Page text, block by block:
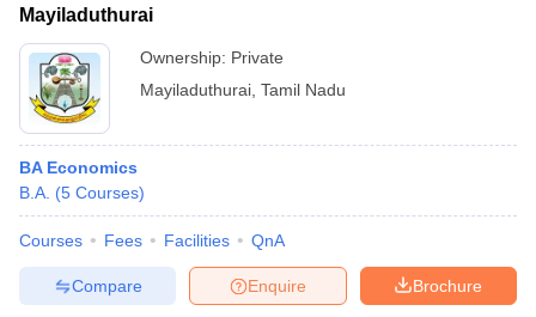
Mayiladuthurai
Ownership: Private
Mayiladuthurai Tamil Nadu
BA Economics
B.A. (5 Courses)
Courses Fees Facilities QnA
Brochure
Enquire
Compare